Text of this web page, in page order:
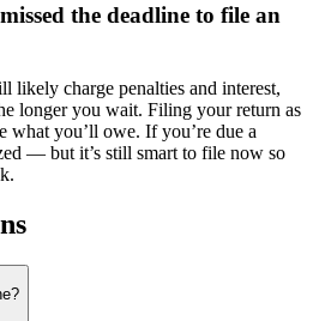
the deadline to file an
likely charge penalties and interest,
longer you wait. Filing your return as
what you’ll owe. If you’re due a
— but it’s still smart to file now so